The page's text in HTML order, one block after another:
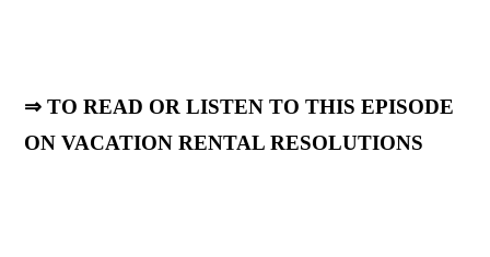
⇒ TO READ OR LISTEN TO THIS EPISODE
ON VACATION RENTAL RESOLUTIONS